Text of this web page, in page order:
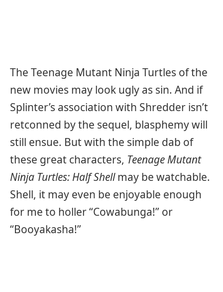
The Teenage Mutant Ninja Turtles of the
new movies may look ugly as sin. And if
Splinter’s association with Shredder isn’t
retconned by the sequel, blasphemy will
still ensue. But with the simple dab of
these great characters, Teenage Mutant
Ninja Turtles: Half Shellmay be watchable.
Shell, it may even be enjoyable enough
for me to holler “Cowabunga!” or
“Booyakasha!”